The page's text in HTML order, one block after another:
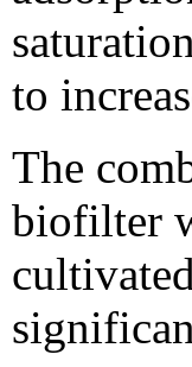
to
The
biofilter